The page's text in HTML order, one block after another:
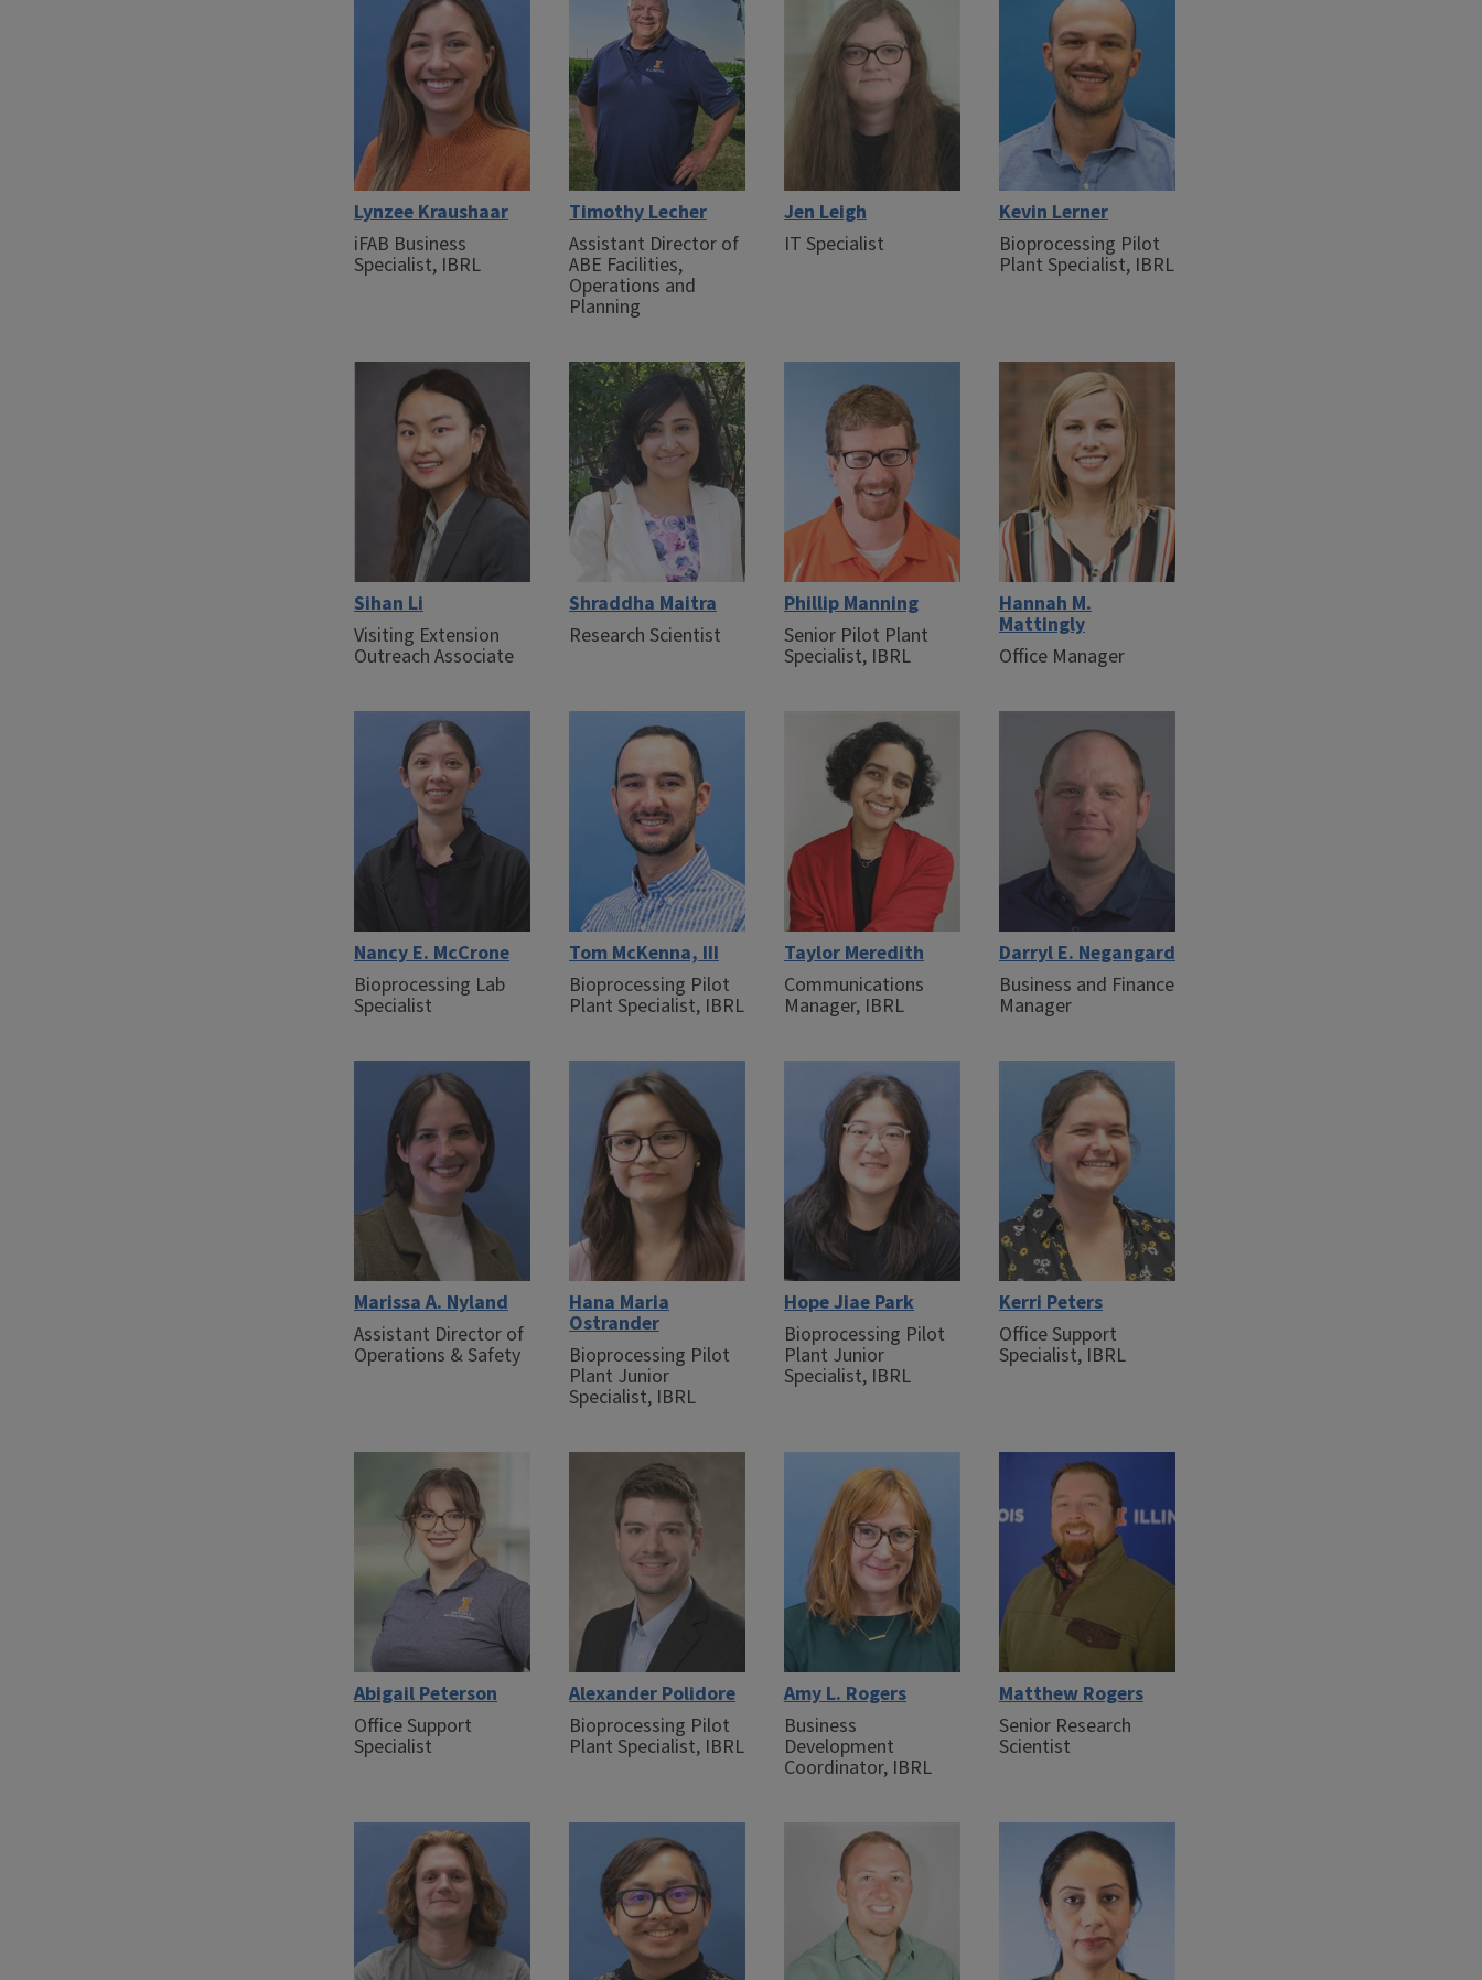
Lynzee Kraushaar
iFAB Business
Specialist, IBRL
Timothy Lecher
Assistant Director of
ABE Facilities,
Operations and
Planning
Jen Leigh
IT Specialist
Kevin Lerner
Bioprocessing Pilot
Plant Specialist, IBRL
Sihan Li
Visiting Extension
Outreach Associate
Shraddha Maitra
Research Scientist
Phillip Manning
Senior Pilot Plant
Specialist, IBRL
Hannah M.
Mattingly
Office Manager
Nancy E. McCrone
Bioprocessing Lab
Specialist
Tom McKenna, III
Bioprocessing Pilot
Plant Specialist, IBRL
Taylor Meredith
Communications
Manager, IBRL
Darryl E. Negangard
Business and Finance
Manager
Marissa A. Nyland
Assistant Director of
Operations & Safety
Hana Maria
Ostrander
Bioprocessing Pilot
Plant Junior
Specialist, IBRL
Hope Jiae Park
Bioprocessing Pilot
Plant Junior
Specialist, IBRL
Kerri Peters
Office Support
Specialist, IBRL
Abigail Peterson
Office Support
Specialist
Alexander Polidore
Bioprocessing Pilot
Plant Specialist, IBRL
Amy L. Rogers
Business
Development
Coordinator, IBRL
Matthew Rogers
Senior Research
Scientist